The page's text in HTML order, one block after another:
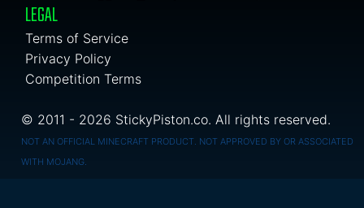
LEGAL
Terms of Service
Privacy Policy
Competition Terms
© 2011 - 2026 StickyPiston.co. All rights reserved.
NOT AN OFFICIAL MINECRAFT PRODUCT. NOT APPROVED BY OR ASSOCIATED
WITH MOJANG.